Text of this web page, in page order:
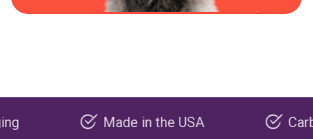
Made in the USA Carbon